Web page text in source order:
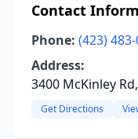
Contact
Phone: (423)
Address:
3400 McKinley
Get Directions